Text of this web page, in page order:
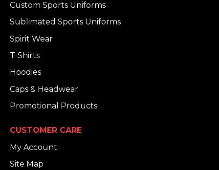
Custom Sports Uniforms
Sublimated Sports Uniforms
Spirit Wear
T-Shirts
Hoodies
Caps & Headwear
Promotional Products
CUSTOMER CARE
My Account
Site Map